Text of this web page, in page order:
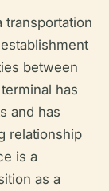
transportation
between
has
and has
relationship
is a
as a